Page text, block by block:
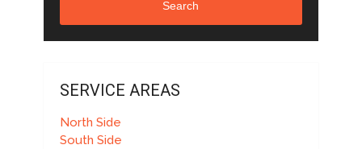
Search
SERVICE AREAS
North Side
South Side